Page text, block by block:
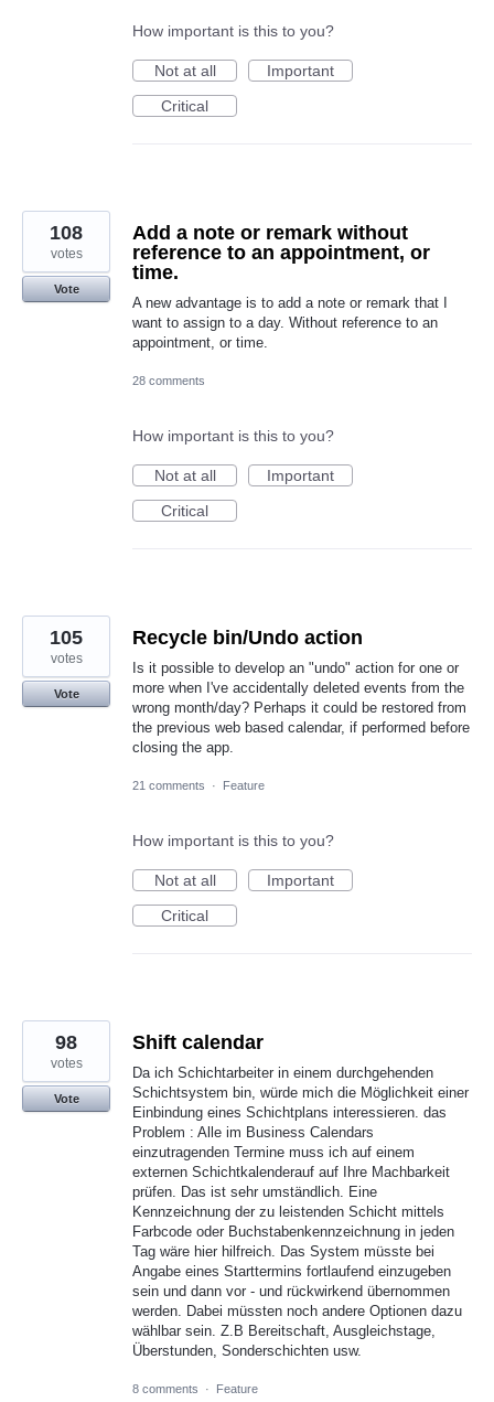
How important is this to you?
Not at all
Important
Critical
Add a note or remark without
reference to an appointment, or
time.
A new advantage is to add a note or remark that I
want to assign to a day. Without reference to an
appointment, or time.
108
votes
Vote
28 comments
How important is this to you?
Not at all
Important
Critical
Recycle bin/Undo action
Is it possible to develop an "undo" action for one or
more when I've accidentally deleted events from the
wrong month/day? Perhaps it could be restored from
the previous web based calendar, if performed before
closing the app.
105
votes
Vote
21 comments · Feature
How important is this to you?
Not at all
Important
Critical
Shift calendar
Da ich Schichtarbeiter in einem durchgehenden
Schichtsystem bin, würde mich die Möglichkeit einer
Einbindung eines Schichtplans interessieren. das
Problem : Alle im Business Calendars
einzutragenden Termine muss ich auf einem
externen Schichtkalenderauf auf Ihre Machbarkeit
prüfen. Das ist sehr umständlich. Eine
Kennzeichnung der zu leistenden Schicht mittels
Farbcode oder Buchstabenkennzeichnung in jeden
Tag wäre hier hilfreich. Das System müsste bei
Angabe eines Starttermins fortlaufend einzugeben
sein und dann vor - und rückwirkend übernommen
werden. Dabei müssten noch andere Optionen dazu
wählbar sein. Z.B Bereitschaft, Ausgleichstage,
Überstunden, Sonderschichten usw.
98
votes
Vote
8 comments · Feature